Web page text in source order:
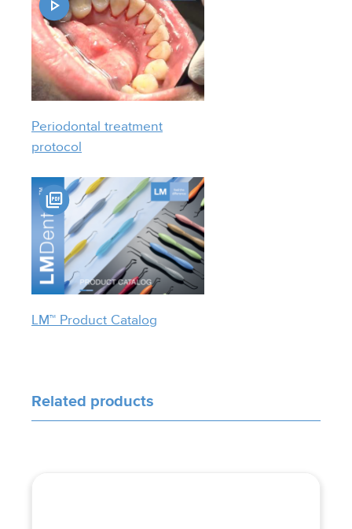
Periodontal treatment
protocol
LM™ Product Catalog
Related products